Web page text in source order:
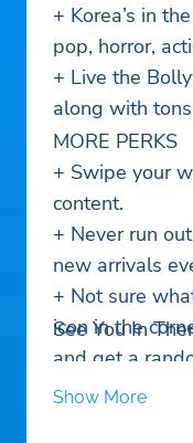
+ Korea’s in
pop, horror,
+ Live the
along with
MORE PERKS
+ Swipe your
content.
+ Never run
new arrivals
+ Not sure
icon in the
and get a
+ Here, there,
See You In
Show More